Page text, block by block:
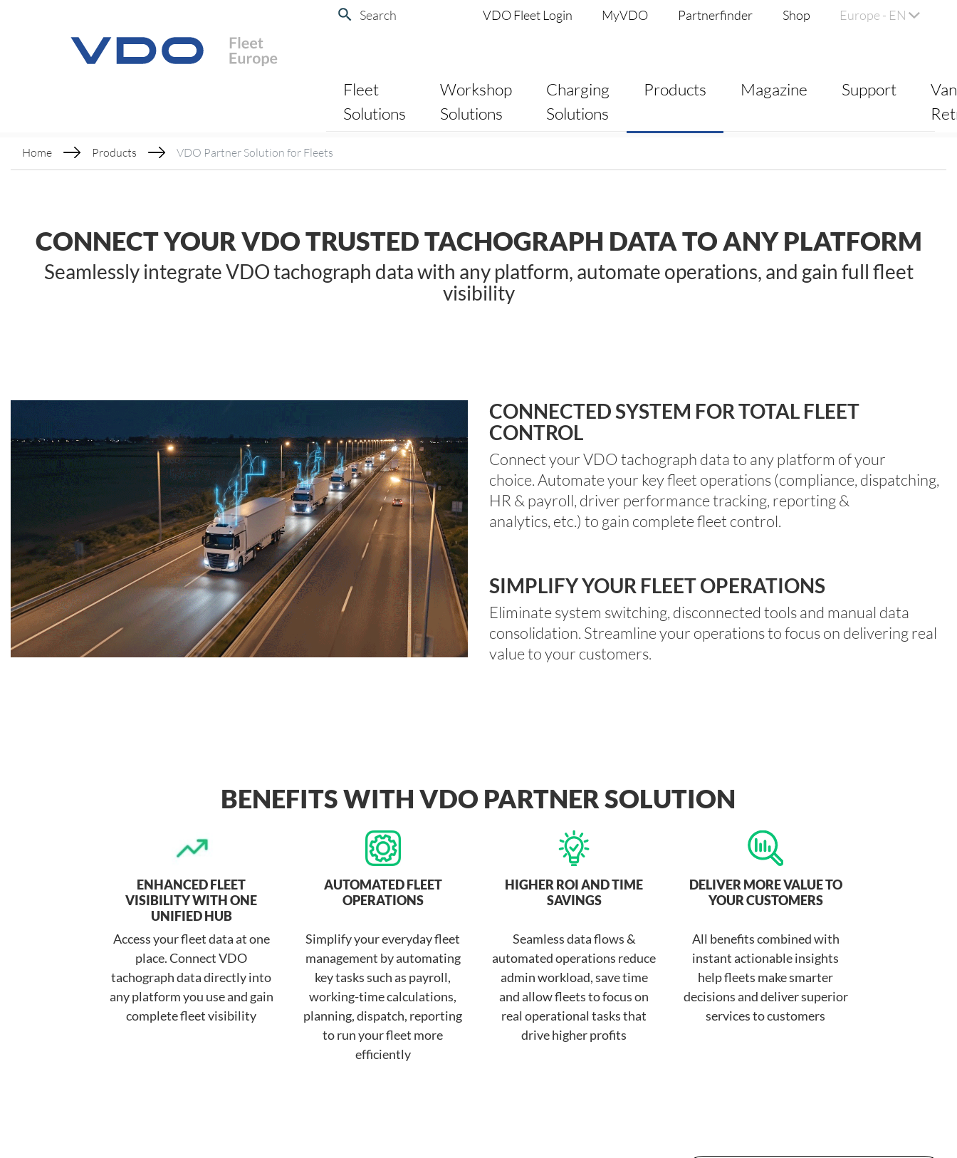
Search VDO Fleet Login MyVDO Partnerfinder Shop Europe - EN
Fleet
Solutions
Workshop
Solutions
Charging
Solutions
Products Magazine Support
Van
Home Products VDO Partner Solution for Fleets
CONNECT YOUR VDO TRUSTED TACHOGRAPH DATA TO ANY PLATFORM
Seamlessly integrate VDO tachograph data with any platform, automate operations, and gain full fleet
visibility
CONNECTED SYSTEM FOR TOTAL FLEET
CONTROL
Connect your VDO tachograph data to any platform of your
choice.Automateyour key fleet operations (compliance, dispatching,
HR & payroll, driver performance tracking, reporting &
analytics, etc.) to gain complete fleet control.
SIMPLIFY YOUR FLEET OPERATIONS
Eliminatesystem switching, disconnectedtoolsand manual data
consolidation. Streamline your operationstofocus on delivering real
value to your customers.
BENEFITS WITH VDO PARTNER SOLUTION
ENHANCED FLEET
VISIBILITY WITH ONE
UNIFIED HUB
Access your fleet data at one
place. Connect VDO
tachograph data directly into
any platform you use and gain
complete fleet visibility
AUTOMATED FLEET
OPERATIONS
Simplify your everyday fleet
management by automating
key tasks such as payroll,
working-time calculations,
planning, dispatch, reporting
to run your fleet more
efficiently
HIGHER ROI AND TIME
SAVINGS
Seamless data flows &
automated operations reduce
admin workload, save time
and allow fleets to focus on
real operational tasks that
drive higher profits
DELIVER MORE VALUE TO
YOUR CUSTOMERS
All benefits combined with
instant actionable insights
help fleets make smarter
decisions and deliver superior
services to customers